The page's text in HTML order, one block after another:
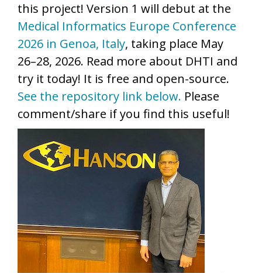
this project! Version 1 will debut at the
Medical Informatics Europe Conference
2026 in Genoa, Italy, taking place May
26–28, 2026. Read more about DHTI and
try it today! It is free and open-source.
See the repository link below. Please
comment/share if you find this useful!